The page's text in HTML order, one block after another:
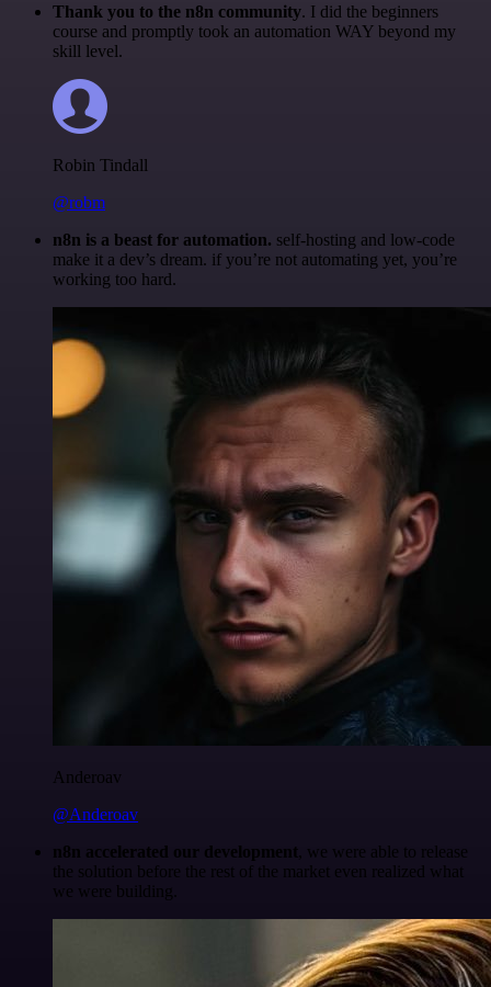
Thank you to the n8n community. I did the beginners
course and promptly took an automation WAY beyond my
skill level.
Robin Tindall
@robm
n8n is a beast for automation. self-hosting and low-code
make it a dev’s dream. if you’re not automating yet, you’re
working too hard.
Anderoav
@Anderoav
n8n accelerated our development, we were able to release
the solution before the rest of the market even realized what
we were building.